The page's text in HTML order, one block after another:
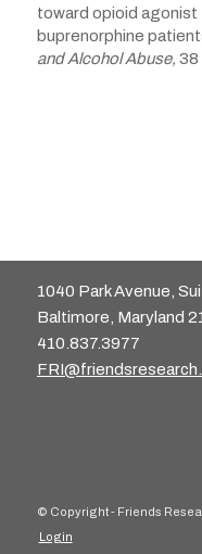
toward opioid
buprenorphine
and Alcohol Abuse, 38
1040 Park Avenue,
Baltimore, Maryland
410.837.3977
© Copyright - Friends
Login